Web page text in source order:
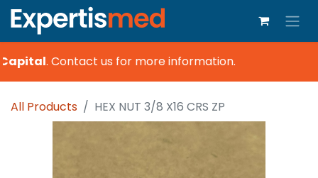
.Contact us for more information.
All Products HEX NUT 3/8 X16 CRS ZP